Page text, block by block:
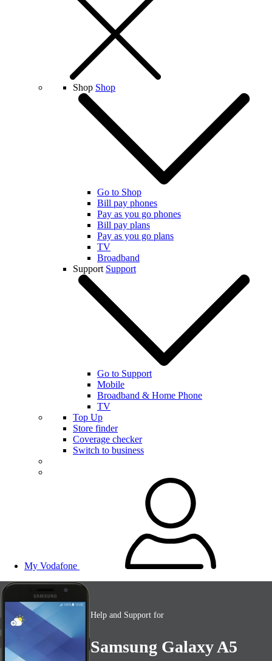
Shop Shop
Go to Shop
Bill pay phones
Pay as you go phones
Bill pay plans
Pay as you go plans
TV
Broadband
Support Support
Go to Support
Mobile
Broadband & Home Phone
TV
Top Up
Store finder
Coverage checker
Switch to business
My Vodafone
Help and Support for
Samsung Galaxy A5